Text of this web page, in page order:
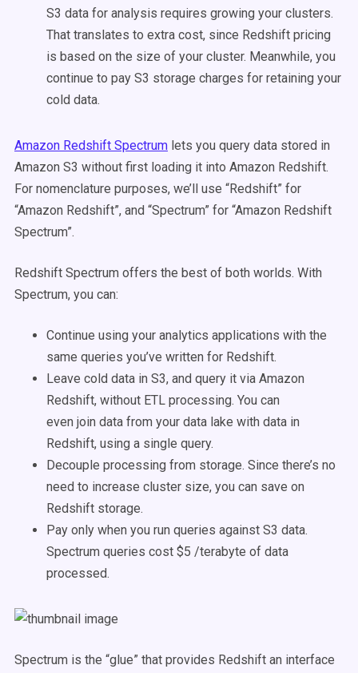
S3 data for analysis requires growing your clusters.
That translates to extra cost, since Redshift pricing
is based on the size of your cluster. Meanwhile, you
continue to pay S3 storage charges for retaining your
cold data.
Amazon Redshift Spectrum lets you query data stored in
Amazon S3 without first loading it into Amazon Redshift.
For nomenclature purposes, we’ll use “Redshift” for
“Amazon Redshift”, and “Spectrum” for “Amazon Redshift
Spectrum”.
Redshift Spectrum offers the best of both worlds. With
Spectrum, you can:
Continue using your analytics applications with the
same queries you’ve written for Redshift.
Leave cold data in S3, and query it via Amazon
Redshift, without ETL processing. You can
even join data from your data lake with data in
Redshift, using a single query.
Decouple processing from storage. Since there’s no
need to increase cluster size, you can save on
Redshift storage.
Pay only when you run queries against S3 data.
Spectrum queries cost $5 /terabyte of data
processed.
Spectrum is the “glue” that provides Redshift an interface